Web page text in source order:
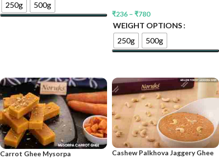
250g 500g
₹236 – ₹780
WEIGHT OPTIONS
250g
500g
Carrot Ghee Mysorpa Cashew Palkhova Jaggery Ghee